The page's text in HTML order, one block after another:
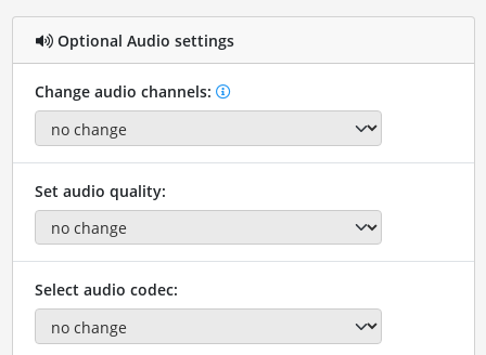
Optional Audio settings
Change audio channels:
Set audio quality:
Select audio codec: